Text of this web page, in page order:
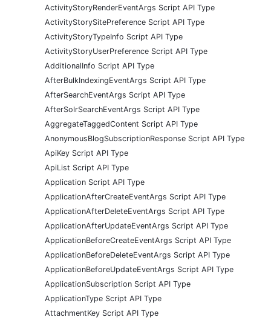
ActivityStoryRenderEventArgs Script API Type
ActivityStorySitePreference Script API Type
ActivityStoryTypeInfo Script API Type
ActivityStoryUserPreference Script API Type
AdditionalInfo Script API Type
AfterBulkIndexingEventArgs Script API Type
AfterSearchEventArgs Script API Type
AfterSolrSearchEventArgs Script API Type
AggregateTaggedContent Script API Type
AnonymousBlogSubscriptionResponse Script API Type
ApiKey Script API Type
ApiList Script API Type
Application Script API Type
ApplicationAfterCreateEventArgs Script API Type
ApplicationAfterDeleteEventArgs Script API Type
ApplicationAfterUpdateEventArgs Script API Type
ApplicationBeforeCreateEventArgs Script API Type
ApplicationBeforeDeleteEventArgs Script API Type
ApplicationBeforeUpdateEventArgs Script API Type
ApplicationSubscription Script API Type
ApplicationType Script API Type
AttachmentKey Script API Type